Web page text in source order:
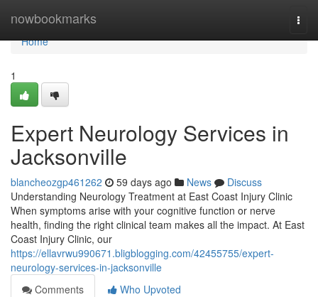
nowbookmarks
Home
Home
1
Expert Neurology Services in
Jacksonville
blancheozgp461262 59 days ago News
Discuss
Understanding Neurology Treatment at East Coast Injury Clinic
When symptoms arise with your cognitive function or nerve
health, finding the right clinical team makes all the impact. At East
Coast Injury Clinic, our
https://ellavrwu990671.bligblogging.com/42455755/expert-
neurology-services-in-jacksonville
Comments
Who Upvoted